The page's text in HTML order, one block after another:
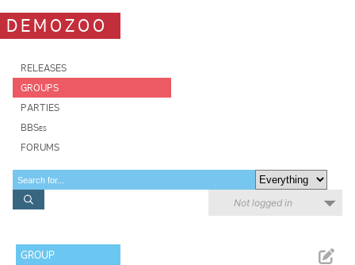
DEMOZOO
RELEASES
GROUPS
PARTIES
BBSes
FORUMS
Not logged in
GROUP